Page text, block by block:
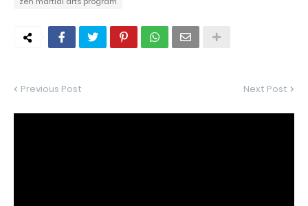
Previous Post Next Post